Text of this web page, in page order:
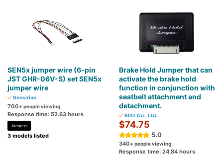
SEN5x jumper wire (6-pin
JST GHR-06V-S) set SEN5x
jumper wire
Sensirion
700+ people viewing
Response time: 52.63 hours
Jumpers
3 models listed
Brake Hold Jumper that can
activate the brake hold
function in conjunction with
seatbelt attachment and
detachment.
Blitz Co., Ltd.
$74.75
5.0
340+ people viewing
Response time: 24.84 hours